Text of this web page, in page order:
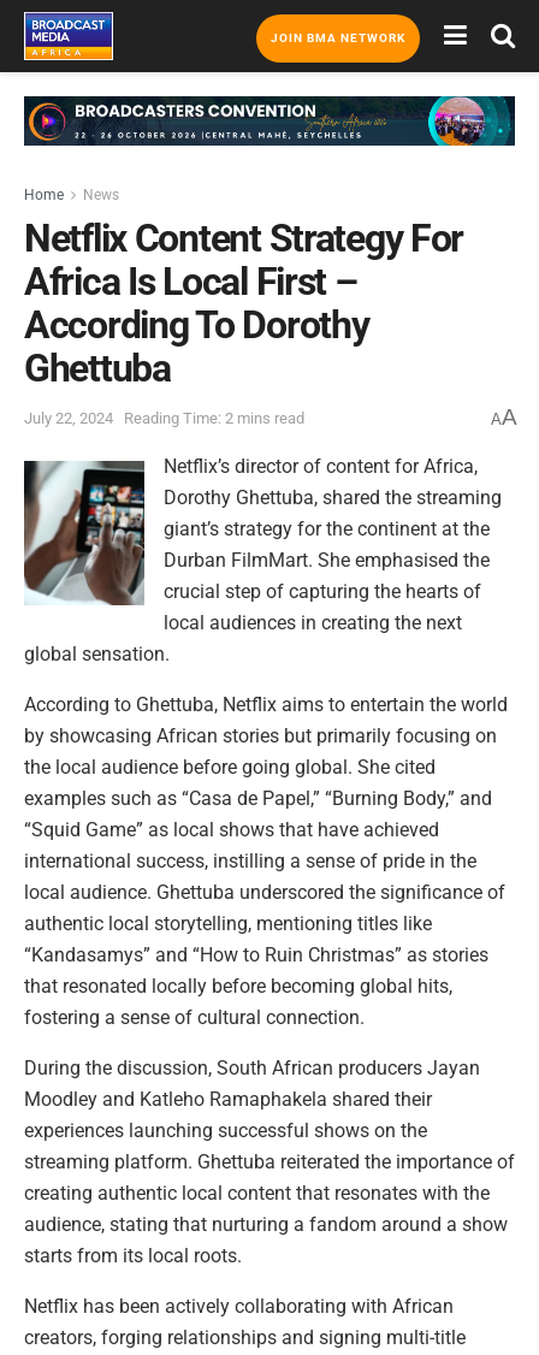
JOIN BMA NETWORK
Home News
Netflix Content Strategy For
Africa Is Local First –
According To Dorothy
Ghettuba
July 22, 2024 Reading Time: 2 mins read AA
Netflix’s director of content for Africa,
Dorothy Ghettuba, shared the streaming
giant’s strategy for the continent at the
Durban FilmMart. She emphasised the
crucial step of capturing the hearts of
local audiences in creating the next
global sensation.
According to Ghettuba, Netflix aims to entertain the world
by showcasing African stories but primarily focusing on
the local audience before going global. She cited
examples such as “Casa de Papel,” “Burning Body,” and
“Squid Game” as local shows that have achieved
international success, instilling a sense of pride in the
local audience. Ghettuba underscored the significance of
authentic local storytelling, mentioning titles like
“Kandasamys” and “How to Ruin Christmas” as stories
that resonated locally before becoming global hits,
fostering a sense of cultural connection.
During the discussion, South African producers Jayan
Moodley and Katleho Ramaphakela shared their
experiences launching successful shows on the
streaming platform. Ghettuba reiterated the importance of
creating authentic local content that resonates with the
audience, stating that nurturing a fandom around a show
starts from its local roots.
Netflix has been actively collaborating with African
creators, forging relationships and signing multi-title